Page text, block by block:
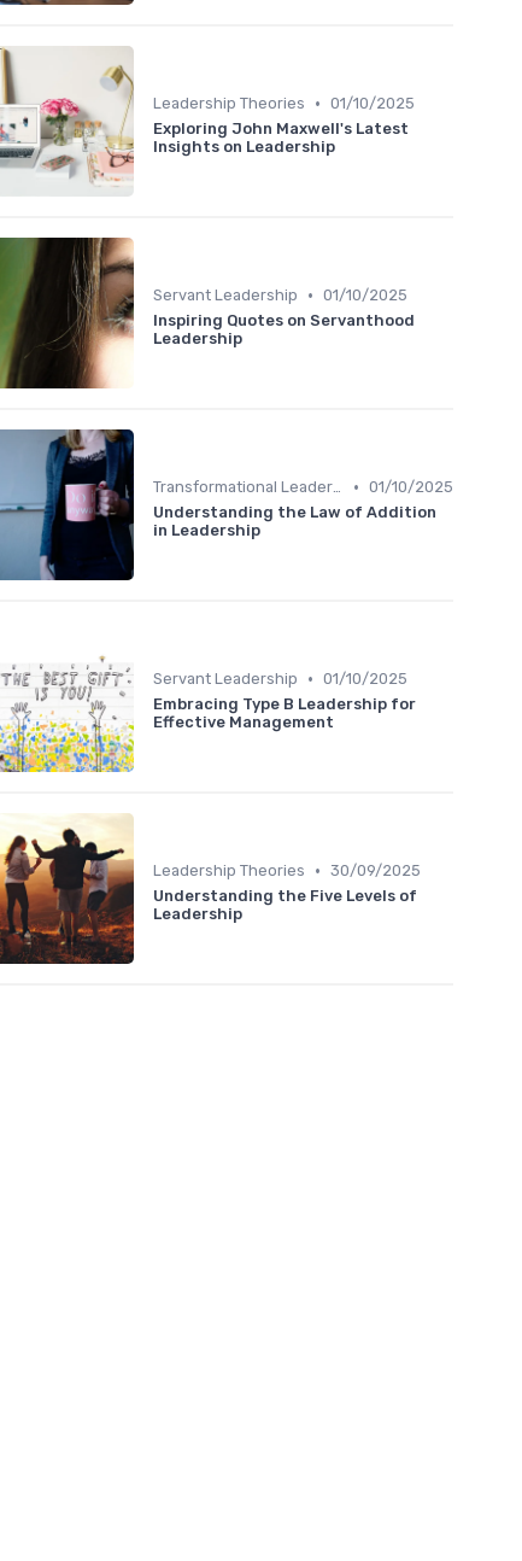
Leadership Theories • 01/10/2025
Exploring John Maxwell's Latest
Insights on Leadership
Servant Leadership • 01/10/2025
Inspiring Quotes on Servanthood
Leadership
Transformational Leadership • 01/10/2025
Understanding the Law of Addition
in Leadership
Servant Leadership • 01/10/2025
Embracing Type B Leadership for
Effective Management
Leadership Theories • 30/09/2025
Understanding the Five Levels of
Leadership